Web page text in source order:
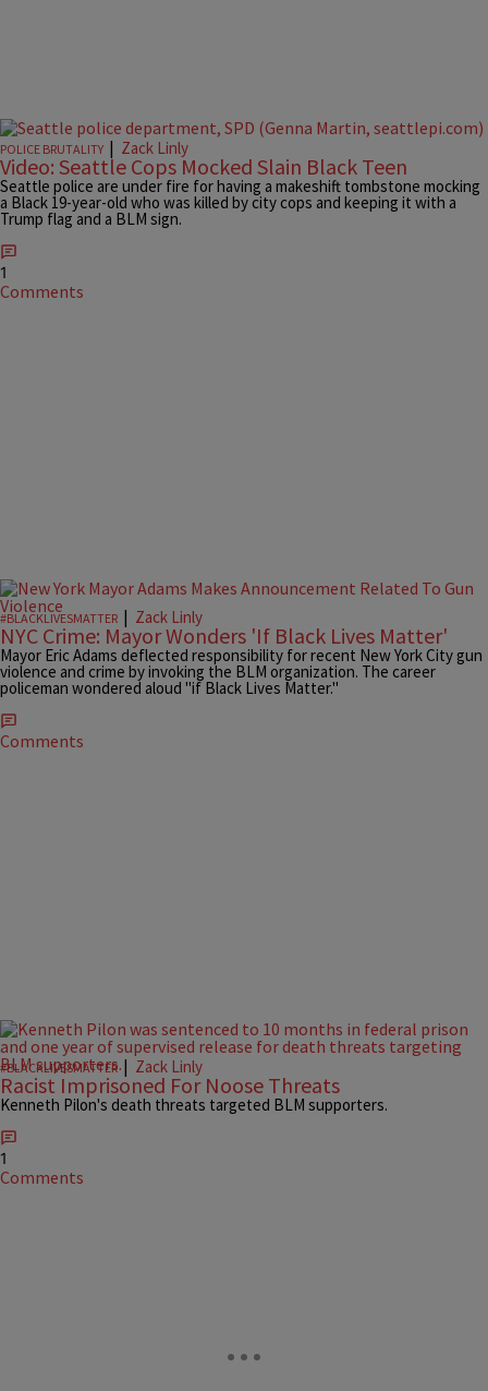
POLICE BRUTALITY | Zack Linly
Video: Seattle Cops Mocked Slain Black Teen
Seattle police are under fire for having a makeshift tombstone mocking
a Black 19-year-old who was killed by city cops and keeping it with a
Trump flag and a BLM sign.
1
Comments
#BLACKLIVESMATTER | Zack Linly
NYC Crime: Mayor Wonders 'If Black Lives Matter'
Mayor Eric Adams deflected responsibility for recent New York City gun
violence and crime by invoking the BLM organization. The career
policeman wondered aloud "if Black Lives Matter."
Comments
#BLACKLIVESMATTER| Zack Linly
Racist Imprisoned For Noose Threats
Kenneth Pilon's death threats targeted BLM supporters.
1
Comments